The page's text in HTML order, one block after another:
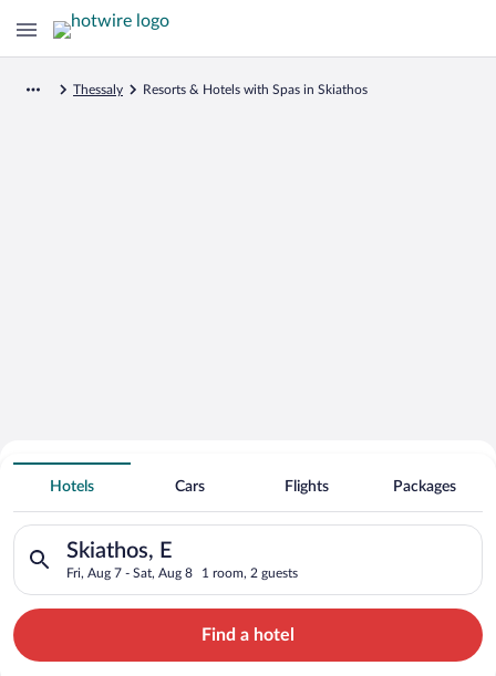
Thessaly Resorts & Hotels with Spas in Skiathos
Search for Cheap Deals on
Spa Resort Hotels in Skiathos
Hotels Cars Flights Packages
Skiathos, E
Fri, Aug 7 - Sat, Aug 8 1 room, 2 guests
Search for hotels in Skiathos, E. Check-in on Fri, Aug 7,
Find a hotel